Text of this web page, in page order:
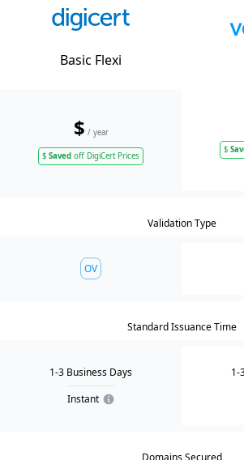
Basic Flexi
$ / year
$ Saved off DigiCert Prices
$
Validation Type
OV
Standard Issuance Time
1-3 Business Days
Instant
1-